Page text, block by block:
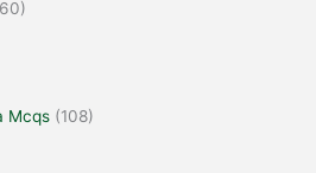
Mcqs (108)